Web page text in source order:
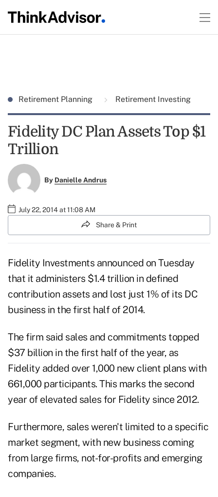
Retirement Planning Retirement Investing
Fidelity DC Plan Assets Top $1
Trillion
By Danielle Andrus
July 22, 2014 at 11:08 AM
Share & Print
Fidelity Investments announced on Tuesday
that it administers $1.4 trillion in defined
contribution assets and lost just 1% of its DC
business in the first half of 2014.
The firm said sales and commitments topped
$37 billion in the first half of the year, as
Fidelity added over 1,000 new client plans with
661,000 participants. This marks the second
year of elevated sales for Fidelity since 2012.
Furthermore, sales weren't limited to a specific
market segment, with new business coming
from large firms, not-for-profits and emerging
companies.